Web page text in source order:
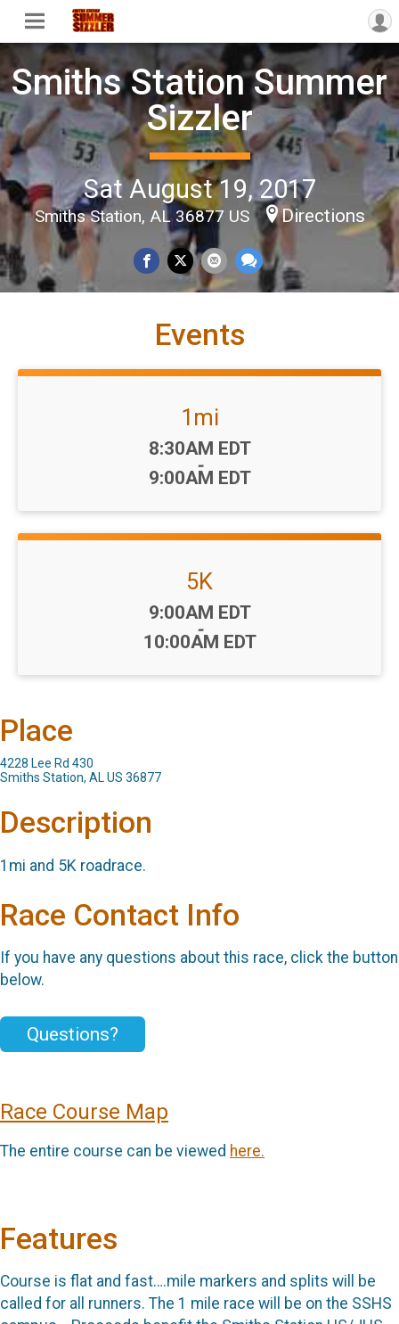
Smiths Station Summer
Sizzler
Sat August 19, 2017
Smiths Station, AL 36877 US Directions
Events
1mi
Time:
8:30AM EDT
-
9:00AM EDT
5K
Time:
9:00AM EDT
-
10:00AM EDT
Place
4228 Lee Rd 430
Smiths Station, AL US 36877
Description
1mi and 5K roadrace.
Race Contact Info
If you have any questions about this race, click the button
below.
Questions?
Race Course Map
The entire course can be viewed here.
Features
Course is flat and fast….mile markers and splits will be
called for all runners. The 1 mile race will be on the SSHS